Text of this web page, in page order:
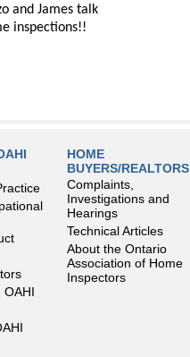
and James talk
inspections!!
OAHI
HOME
BUYERS/REALTORS
Complaints,
Investigations and
Hearings
Technical Articles
About the Ontario
Association of Home
Inspectors